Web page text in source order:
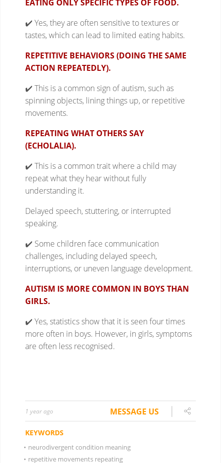
1 year ago MESSAGE US
KEYWORDS
• neurodivergent condition meaning
• repetitive movements repeating